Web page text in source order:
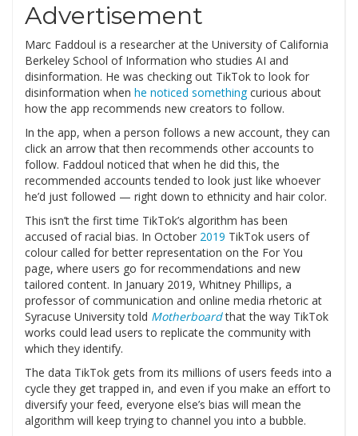
Advertisement
Marc Faddoul is a researcher at the University of California
Berkeley School of Information who studies AI and
disinformation. He was checking out TikTok to look for
disinformation when he noticed somethingcurious about
how the app recommends new creators to follow.
In the app, when a person follows a new account, they can
click an arrow that then recommends other accounts to
follow. Faddoul noticed that when he did this, the
recommended accounts tended to look just like whoever
he’d just followed — right down to ethnicity and hair color.
This isn’t the first time TikTok’s algorithm has been
accused of racial bias. In October 2019 TikTok users of
colour called for better representation on the For You
page, where users go for recommendations and new
tailored content. In January 2019, Whitney Phillips, a
professor of communication and online media rhetoric at
Syracuse University told Motherboardthat the way TikTok
works could lead users to replicate the community with
which they identify.
The data TikTok gets from its millions of users feeds into a
cycle they get trapped in, and even if you make an effort to
diversify your feed, everyone else’s bias will mean the
algorithm will keep trying to channel you into a bubble.